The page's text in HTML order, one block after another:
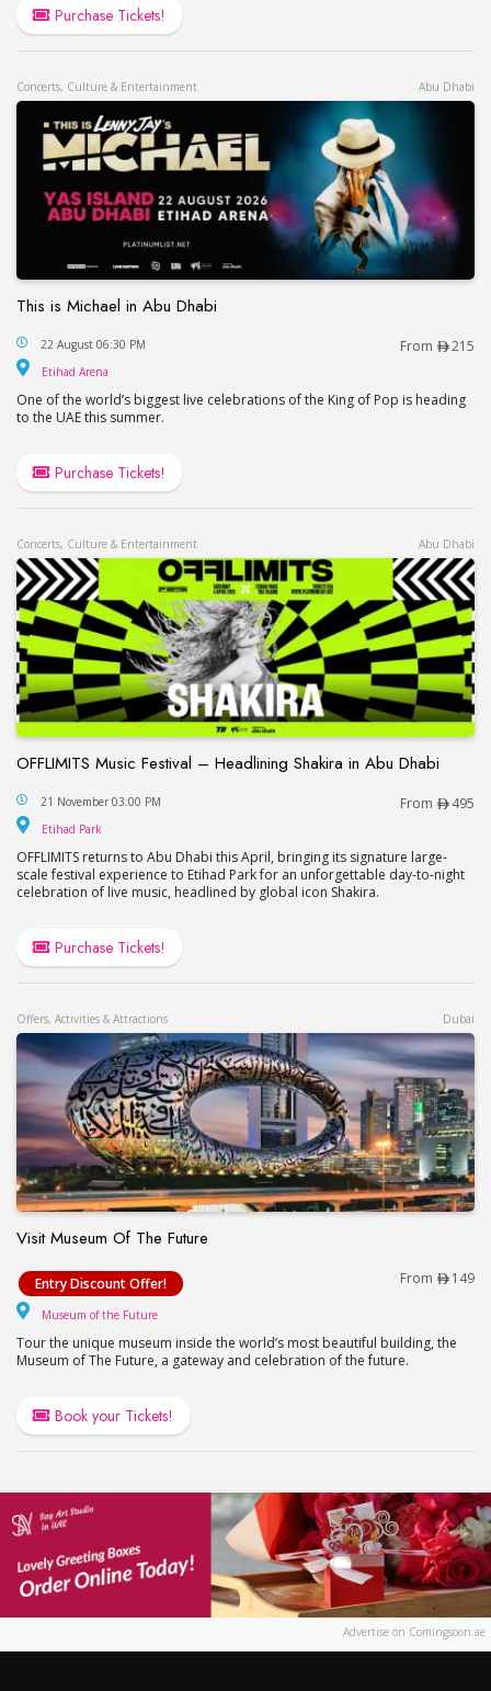
Purchase Tickets!
Concerts, Culture & Entertainment Abu Dhabi
This is Michael in Abu Dhabi
This is Michael in Abu Dhabi
22 August 06:30 PM From 215
Etihad Arena
One of the world’s biggest live celebrations of the King of Pop is heading
to the UAE this summer.
Purchase Tickets!
Concerts, Culture & Entertainment Abu Dhabi
OFFLIMITS Music Festival – Headlining Shakira in Abu Dhabi
OFFLIMITS Music Festival – Headlining Shakira in
21 November 03:00 PM From 495
Etihad Park
OFFLIMITS returns to Abu Dhabi this April, bringing its signature large-
scale festival experience to Etihad Park for an unforgettable day-to-night
celebration of live music, headlined by global icon Shakira.
Purchase Tickets!
Offers, Activities & Attractions Dubai
Visit Museum Of The Future
Visit Museum Of The Future
Entry Discount Offer! From 149
Museum of the Future
Tour the unique museum inside the world’s most beautiful building, the
Museum of The Future, a gateway and celebration of the future.
Book your Tickets!
Advertise on Comingsoon.ae